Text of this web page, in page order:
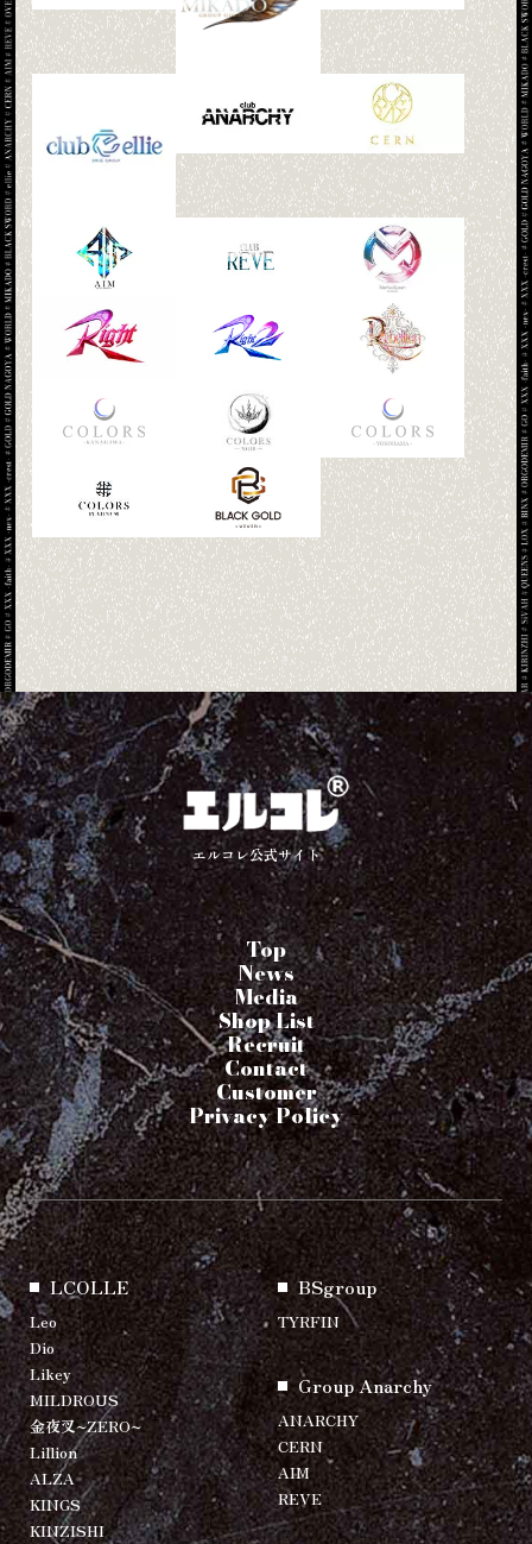
エルコレ公式サイト
Top
News
Media
Shop List
Recruit
Contact
Customer
Privacy Policy
LCOLLE
Leo
Dio
Likey
MILDROUS
金夜叉~ZERO~
Lillion
ALZA
KINGS
KINZISHI
BSgroup
TYRFIN
Group Anarchy
ANARCHY
CERN
AIM
REVE